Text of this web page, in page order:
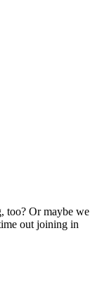
too? Or maybe we
out joining in